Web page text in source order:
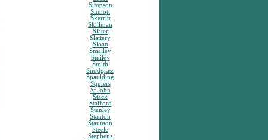
Simpson
Sinnott
Skerritt
Skillman
Slater
Slattery
Sloan
Smalley
Smiley
Smith
Snodgrass
Spaulding
Squiers
St.John
Stack
Stafford
Stanley
Stanton
Staunton
Steele
Stephens